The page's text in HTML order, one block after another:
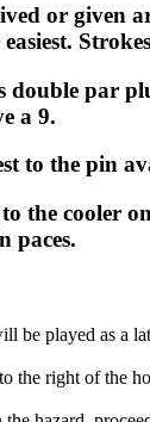
or given
double par
a 9.
to the pin
the cooler
paces.
be played as a
the right of the